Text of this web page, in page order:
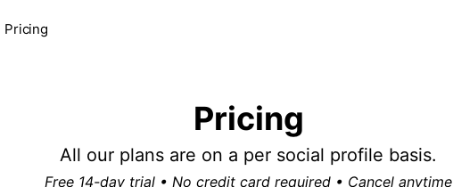
Pricing
Pricing
All our plans are on a per social profile basis.
Free 14-day trial • No credit card required • Cancel anytime